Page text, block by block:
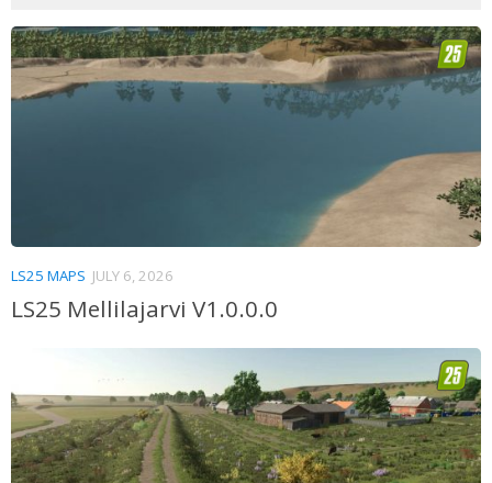
LS25 MAPS JULY 6, 2026
LS25 Mellilajarvi V1.0.0.0